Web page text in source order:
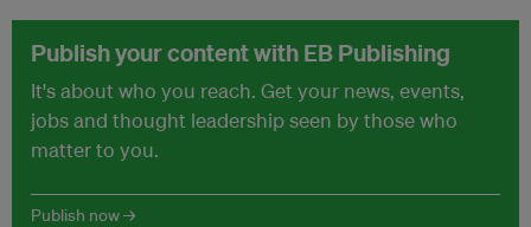
Publish your content with EB Publishing
It's about who you reach. Get your news, events,
jobs and thought leadership seen by those who
matter to you.
Publish now →